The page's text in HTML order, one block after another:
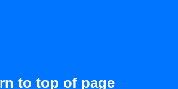
to top of page